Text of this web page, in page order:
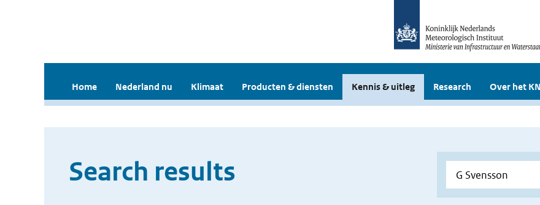
Home Nederland nu Klimaat Producten & diensten Kennis & uitleg Research Over het
Search results